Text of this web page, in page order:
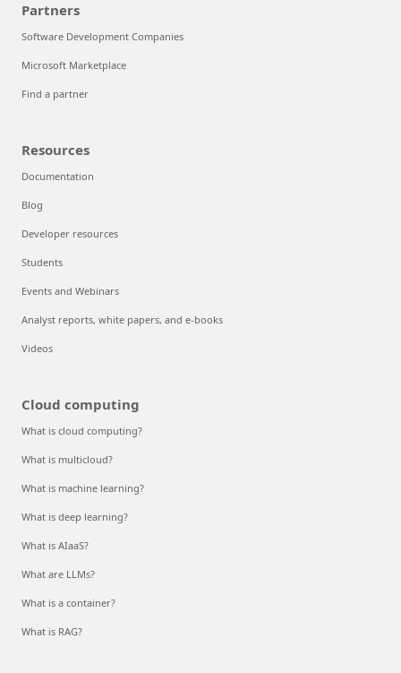
Partners
Software Development Companies
Microsoft Marketplace
Find a partner
Resources
Documentation
Blog
Developer resources
Students
Events and Webinars
Analyst reports, white papers, and e-books
Videos
Cloud computing
What is cloud computing?
What is multicloud?
What is machine learning?
What is deep learning?
What is AIaaS?
What are LLMs?
What is a container?
What is RAG?